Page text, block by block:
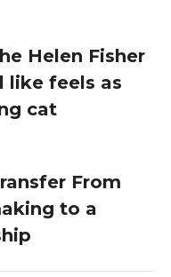
Helen Fisher
like feels as
cat
From
to a